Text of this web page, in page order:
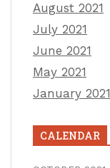
August 2021
July 2021
June 2021
May 2021
January 2021
CALENDAR